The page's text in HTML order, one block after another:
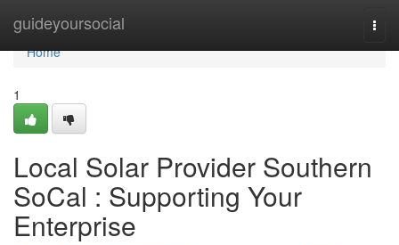
guideyoursocial
Home
Home
1
Local Solar Provider Southern
SoCal : Supporting Your
Enterprise